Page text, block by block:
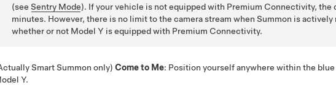
(seeSentry Mode). If your vehicle is not equipped with Premium Connectivity, the
minutes. However, there is no limit to the camera stream whenSummon is actively
whether or not Model Y is equipped with Premium Connectivity.
Smart Summon only) Come to Me: Position yourself anywhere within the
Y.